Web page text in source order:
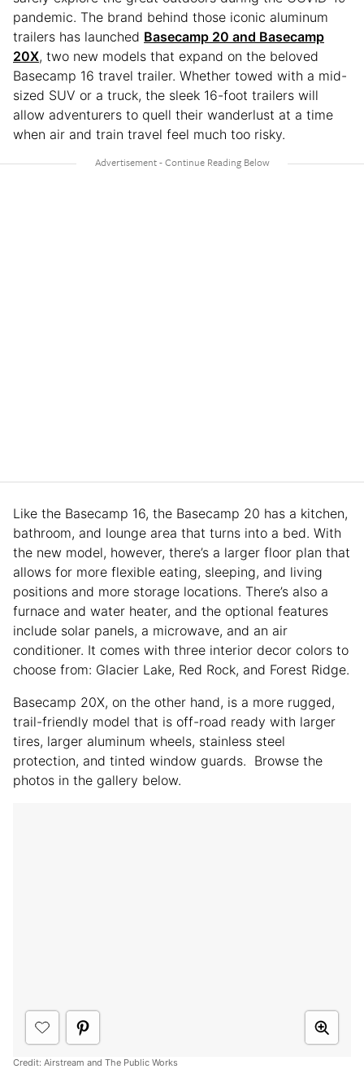
pandemic. The brand behind those iconic aluminum
trailers has launched Basecamp 20 and Basecamp
20X, two new models that expand on the beloved
Basecamp 16 travel trailer. Whether towed with a mid-
sized SUV or a truck, the sleek 16-foot trailers will
allow adventurers to quell their wanderlust at a time
when air and train travel feel much too risky.
Like the Basecamp 16, the Basecamp 20 has a kitchen,
bathroom, and lounge area that turns into a bed. With
the new model, however, there’s a larger floor plan that
allows for more flexible eating, sleeping, and living
positions and more storage locations. There’s also a
furnace and water heater, and the optional features
include solar panels, a microwave, and an air
conditioner. It comes with three interior decor colors to
choose from: Glacier Lake, Red Rock, and Forest Ridge.
Basecamp 20X, on the other hand, is a more rugged,
trail-friendly model that is off-road ready with larger
tires, larger aluminum wheels, stainless steel
protection, and tinted window guards. Browse the
photos in the gallery below.
Credit: Airstream and The Public Works